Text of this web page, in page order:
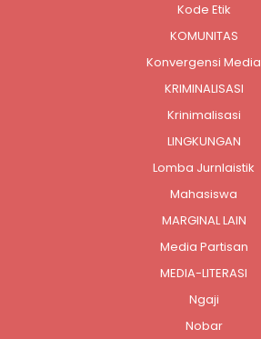
Kode Etik
KOMUNITAS
Konvergensi Media
KRIMINALISASI
Krinimalisasi
LINGKUNGAN
Lomba Jurnlaistik
Mahasiswa
MARGINAL LAIN
Media Partisan
MEDIA-LITERASI
Ngaji
Nobar